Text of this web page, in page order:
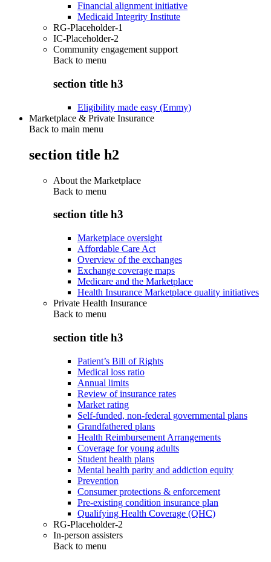
Financial alignment initiative
Medicaid Integrity Institute
RG-Placeholder-1
IC-Placeholder-2
Community engagement support
Back to menu
section title h3
Eligibility made easy (Emmy)
Marketplace & Private Insurance
Back to main menu
section title h2
About the Marketplace
Back to menu
section title h3
Marketplace oversight
Affordable Care Act
Overview of the exchanges
Exchange coverage maps
Medicare and the Marketplace
Health Insurance Marketplace quality initiatives
Private Health Insurance
Back to menu
section title h3
Patient’s Bill of Rights
Medical loss ratio
Annual limits
Review of insurance rates
Market rating
Self-funded, non-federal governmental plans
Grandfathered plans
Health Reimbursement Arrangements
Coverage for young adults
Student health plans
Mental health parity and addiction equity
Prevention
Consumer protections & enforcement
Pre-existing condition insurance plan
Qualifying Health Coverage (QHC)
RG-Placeholder-2
In-person assisters
Back to menu